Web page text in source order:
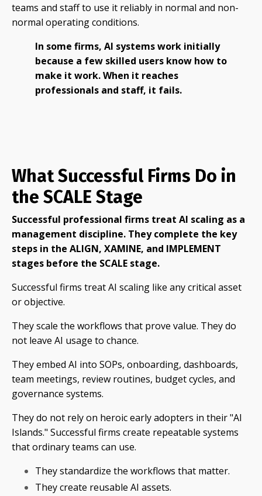
teams and staff to use it reliably in normal and non-
normal operating conditions.
In some firms, AI systems work initially
because a few skilled users know how to
make it work. When it reaches
professionals and staff, it fails.
What Successful Firms Do in
the SCALE Stage
Successful professional firms treat AI scaling as a
management discipline. They complete the key
steps in the ALIGN, XAMINE, and IMPLEMENT
stages before the SCALE stage.
Successful firms treat AI scaling like any critical asset
or objective.
They scale the workflows that prove value. They do
not leave AI usage to chance.
They embed AI into SOPs, onboarding, dashboards,
team meetings, review routines, budget cycles, and
governance systems.
They do not rely on heroic early adopters in their "AI
Islands." Successful firms create repeatable systems
that ordinary teams can use.
They standardize the workflows that matter.
They create reusable AI assets.